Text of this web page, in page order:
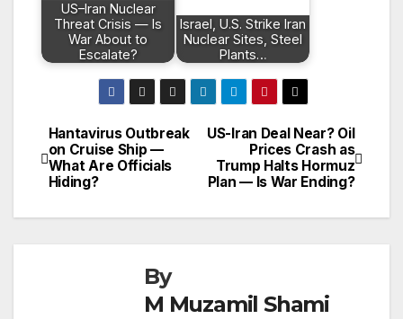
US–Iran Nuclear
Threat Crisis — Is
War About to
Escalate?
Israel, U.S. Strike Iran
Nuclear Sites, Steel
Plants…
Post
navigation
US-Iran Deal Near? Oil
Prices Crash as
Trump Halts Hormuz
Plan — Is War Ending?
Hantavirus Outbreak
on Cruise Ship —
What Are Officials
Hiding?
By
M Muzamil Shami